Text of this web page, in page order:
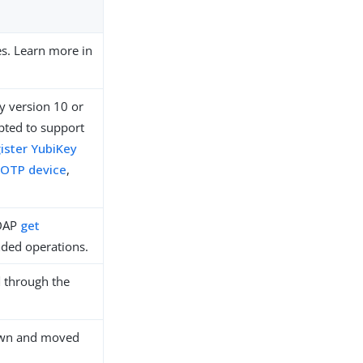
Learn more in
version 10 or
to support
YubiKey
device,
get
operations.
through the
and moved